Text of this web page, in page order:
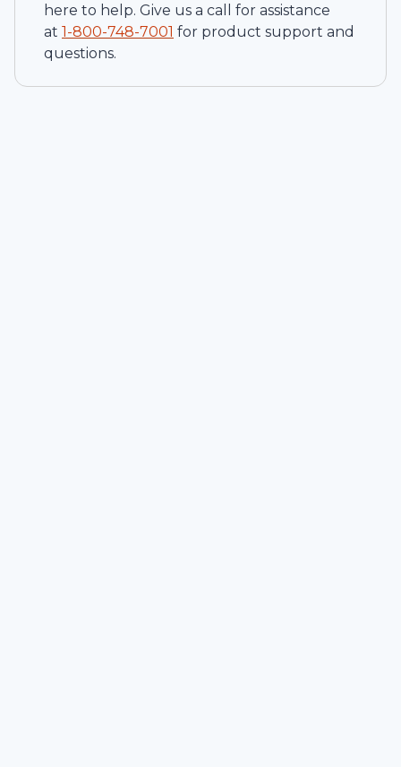
here to help. Give us a call for assistance
at 1-800-748-7001 for product support and
questions.